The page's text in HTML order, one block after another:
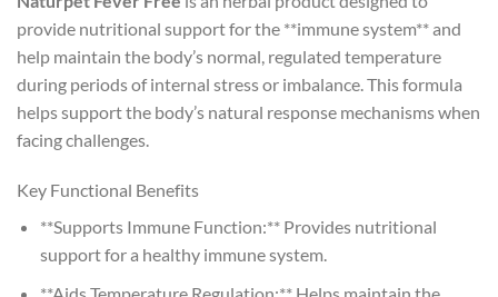
provide nutritional support for the **immune system** and
help maintain the body’s normal, regulated temperature
during periods of internal stress or imbalance. This formula
helps support the body’s natural response mechanisms when
facing challenges.
Key Functional Benefits
**Supports Immune Function:** Provides nutritional
support for a healthy immune system.